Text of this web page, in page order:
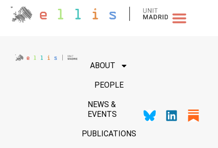
ABOUT
PEOPLE
NEWS &
EVENTS
PUBLICATIONS